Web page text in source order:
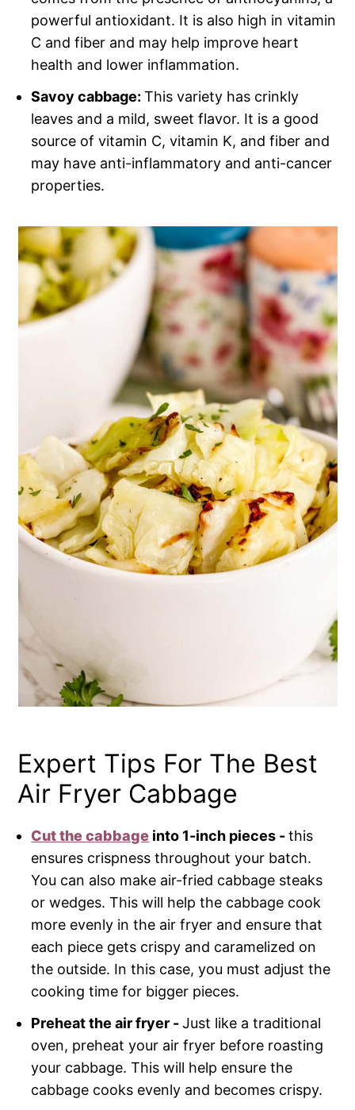
powerful antioxidant. It is also high in vitamin
C and fiber and may help improve heart
health and lower inflammation.
Savoy cabbage:This variety has crinkly
leaves and a mild, sweet flavor. It is a good
source of vitamin C, vitamin K, and fiber and
may have anti-inflammatory and anti-cancer
properties.
Expert Tips For The Best
Air Fryer Cabbage
Cut the cabbage into 1-inch pieces -this
ensures crispness throughout your batch.
You can also make air-fried cabbage steaks
or wedges. This will help the cabbage cook
more evenly in the air fryer and ensure that
each piece gets crispy and caramelized on
the outside. In this case, you must adjust the
cooking time for bigger pieces.
Preheat the air fryer -Just like a traditional
oven, preheat your air fryer before roasting
your cabbage. This will help ensure the
cabbage cooks evenly and becomes crispy.